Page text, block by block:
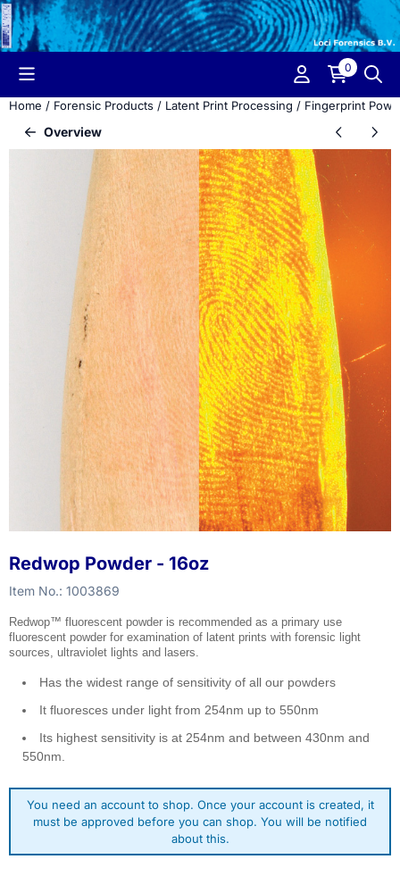
Cookie preferences are currently closed.
0
Home / Forensic Products / Latent Print Processing / Fingerprint
Overview
Redwop Powder - 16oz
Item No.: 1003869
Redwop™ fluorescent powder is recommended as a primary use
fluorescent powder for examination of latent prints with forensic light
sources, ultraviolet lights and lasers.
Has the widest range of sensitivity of all our powders
It fluoresces under light from 254nm up to 550nm
Its highest sensitivity is at 254nm and between 430nm and
550nm.
You need an account to shop. Once your account is created, it
must be approved before you can shop. You will be notified
about this.